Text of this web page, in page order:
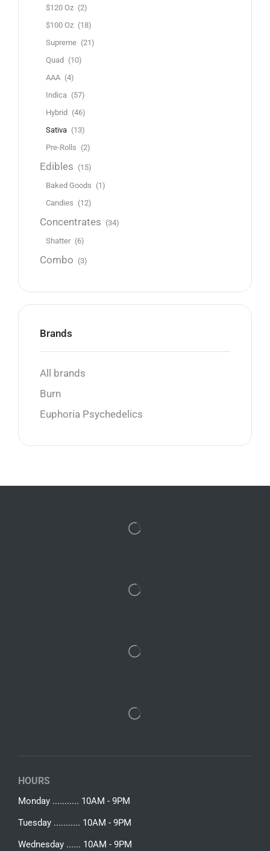
$120 Oz (2)
$100 Oz (18)
Supreme (21)
Quad (10)
AAA (4)
Indica (57)
Hybrid (46)
Sativa (13)
Pre-Rolls (2)
Edibles (15)
Baked Goods (1)
Candies (12)
Concentrates (34)
Shatter (6)
Combo (3)
Brands
All brands
Burn
Euphoria Psychedelics
HOURS
Monday ........... 10AM - 9PM
Tuesday ........... 10AM - 9PM
Wednesday ...... 10AM - 9PM